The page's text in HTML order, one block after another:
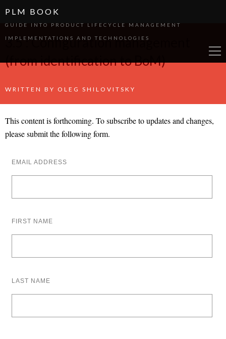
PLM BOOK
GUIDE INTO PRODUCT LIFECYCLE MANAGEMENT
IMPLEMENTATIONS AND TECHNOLOGIES
3.5 : Configuration management
(from identification to BoM)
WRITTEN BY OLEG SHILOVITSKY
This content is forthcoming. To subscribe to updates and changes,
please submit the following form.
EMAIL ADDRESS
FIRST NAME
LAST NAME